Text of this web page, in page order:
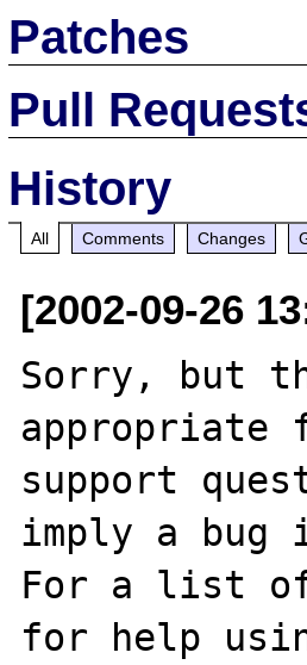
Patches
Pull
History
All Comments Changes
[2002-09-26
Sorry, but
appropriate
support
imply a bug
For a list of
for help